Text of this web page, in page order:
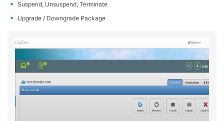
Suspend, Unsuspend, Terminate
Upgrade / Downgrade Package